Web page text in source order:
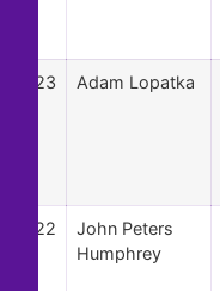
23 Adam Lopatka
22
John Peters
Humphrey